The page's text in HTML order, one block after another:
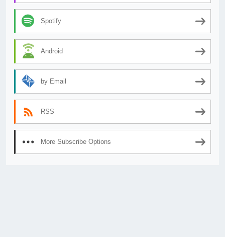
Spotify
Android
by Email
RSS
More Subscribe Options